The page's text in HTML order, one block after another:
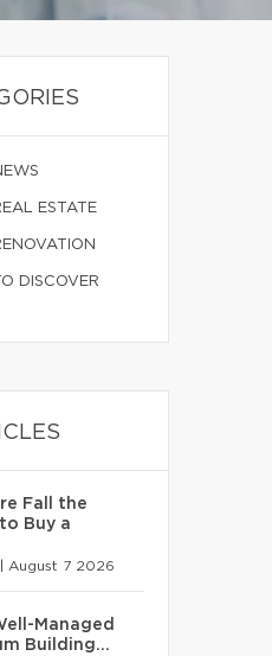
ESTATE
DISCOVER
Fall the
Buy a
August 7 2026
Managed
Building…